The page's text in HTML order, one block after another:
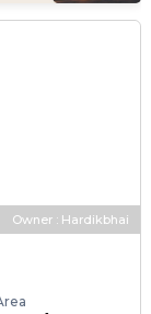
Owner : Hardikbhai